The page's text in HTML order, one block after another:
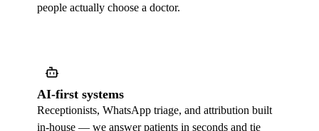
people actually choose a doctor.
AI-first systems
Receptionists, WhatsApp triage, and attribution built
in-house — we answer patients in seconds and tie